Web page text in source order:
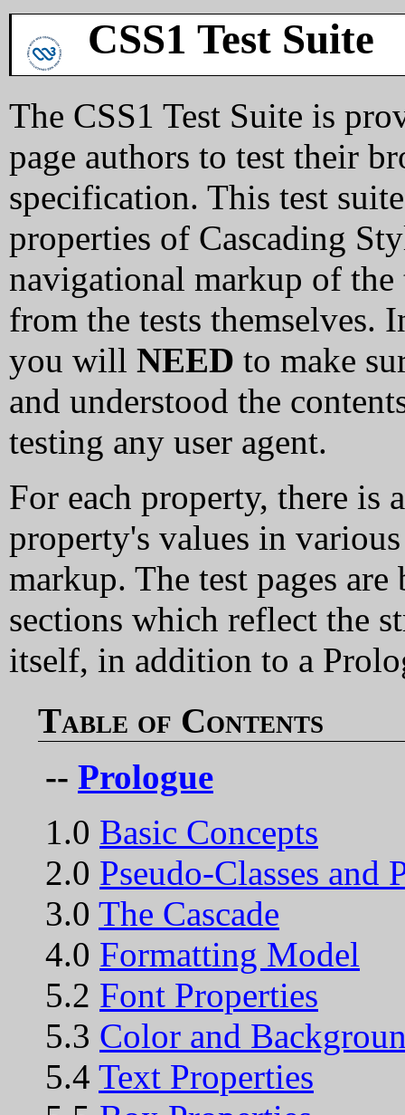
CSS1 Test Suite
The CSS1 Test Suite is
page authors to test their
specification. This test
properties of Cascading
navigational markup of the
from the tests themselves.
you will NEED to make
and understood the
testing any user agent.
For each property, there is
property's values in
markup. The test pages
sections which reflect the
itself, in addition to a
Table of Contents
-- Prologue
1.0 Basic Concepts
2.0 Pseudo-Classes and
3.0 The Cascade
4.0 Formatting Model
5.2 Font Properties
5.3 Color and
5.4 Text Properties